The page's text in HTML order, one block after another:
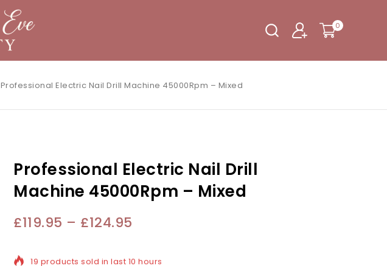
0
Professional Electric Nail Drill Machine 45000Rpm – Mixed
Professional Electric Nail Drill
Machine 45000Rpm – Mixed
£119.95 – £124.95
Selling fast! Over 13 people have in their cart